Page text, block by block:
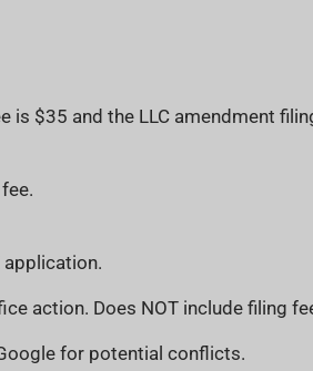
is $35 and the LLC amendment
action. Does NOT include filing
for potential conflicts.